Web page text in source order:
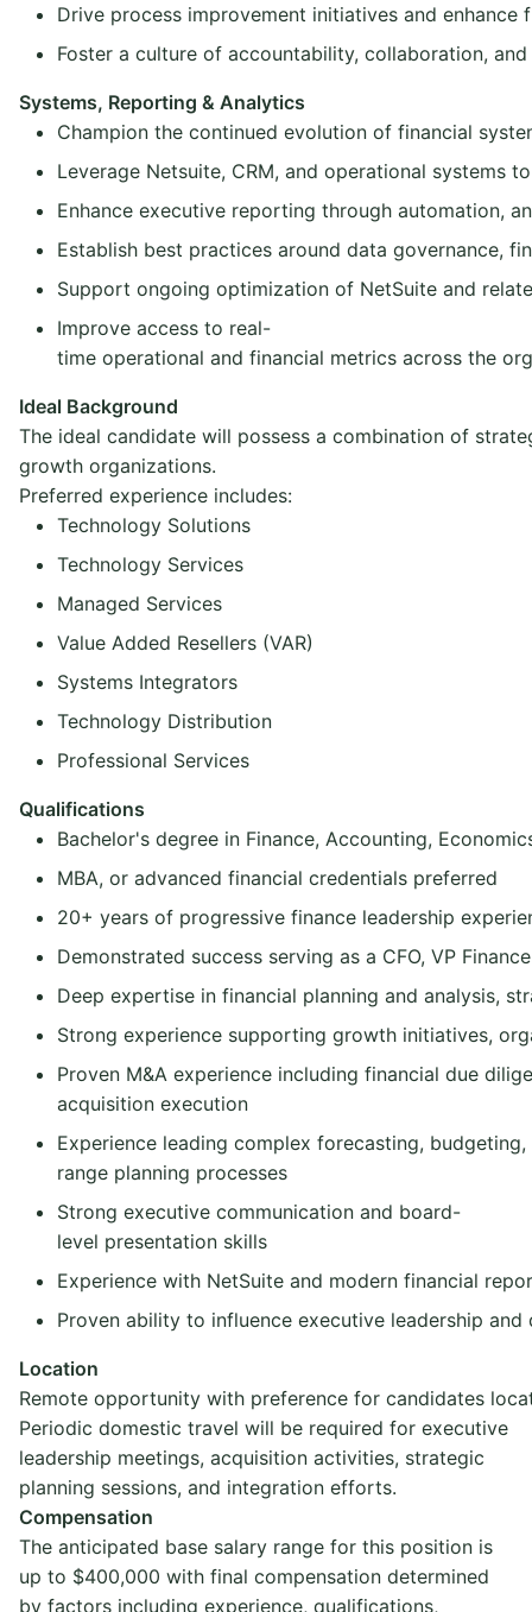
Drive process improvement initiatives and enhance
Foster a culture of accountability, collaboration,
Systems, Reporting & Analytics
Champion the continued evolution of financial
Leverage Netsuite, CRM, and operational systems
Enhance executive reporting through automation,
Establish best practices around data governance,
Support ongoing optimization of NetSuite and
Improve access to real-
time operational and financial metrics across the
Ideal Background
The ideal candidate will possess a combination of
growth organizations.
Preferred experience includes:
Technology Solutions
Technology Services
Managed Services
Value Added Resellers (VAR)
Systems Integrators
Technology Distribution
Professional Services
Qualifications
Bachelor's degree in Finance, Accounting,
MBA, or advanced financial credentials preferred
20+ years of progressive finance leadership
Demonstrated success serving as a CFO, VP
Deep expertise in financial planning and analysis,
Strong experience supporting growth initiatives,
Proven M&A experience including financial due
acquisition execution
Experience leading complex forecasting,
range planning processes
Strong executive communication and board-
level presentation skills
Experience with NetSuite and modern financial
Proven ability to influence executive leadership
Location
Remote opportunity with preference for candidates
Periodic domestic travel will be required for executive
leadership meetings, acquisition activities, strategic
planning sessions, and integration efforts.
Compensation
The anticipated base salary range for this position is
up to $400,000 with final compensation determined
by factors including experience, qualifications,